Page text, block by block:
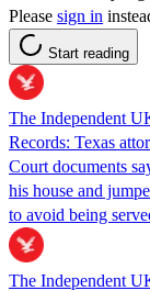
Please sign in
Start reading
The Independent
Records: Texas
Court documents
his house and
to avoid being
The Independent